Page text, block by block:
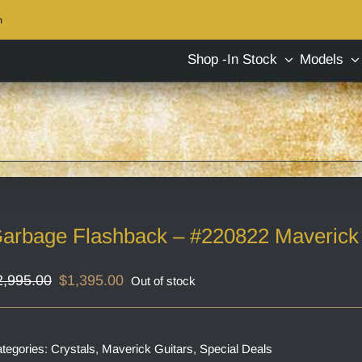
Shop -In Stock Models
Flashback – #220822
Original
$1,395.00Current
Out of stock
Crystals, Maverick Guitars, Special Deals